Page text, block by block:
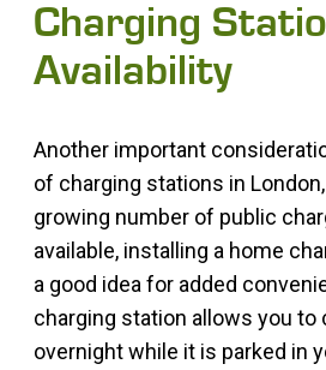
Charging
Availability
Another important
of charging stations in
growing number of public
available, installing a home
a good idea for added
charging station allows you to
overnight while it is parked in